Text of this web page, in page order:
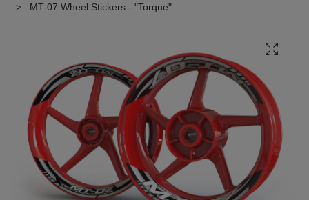
MT-07 Wheel Stickers - "Torque"